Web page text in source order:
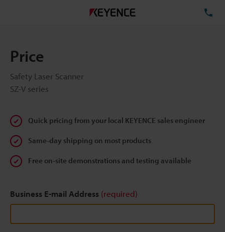
Price
Safety Laser Scanner
SZ-V series
Quick pricing from your local KEYENCE sales engineer
Same-day shipping on most products
Free on-site demonstrations and testing available
Business E-mail Address (required)